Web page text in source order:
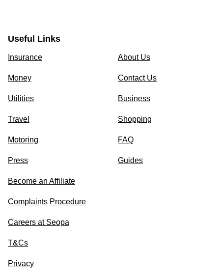
Useful Links
Insurance
Money
Utilities
Travel
Motoring
Press
About Us
Contact Us
Business
Shopping
FAQ
Guides
Become an Affiliate
Complaints Procedure
Careers at Seopa
T&Cs
Privacy